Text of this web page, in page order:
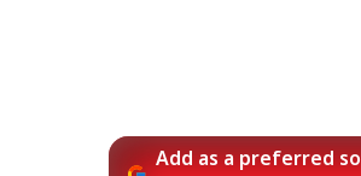
Add as a preferred